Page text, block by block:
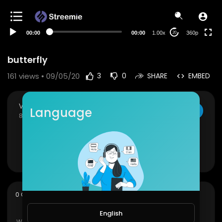
00:00 00:00 1.00x 20 360p
butterfly
161 views • 09/05/20 3 0 SHARE EMBED
Viral Videos
84 Subscribers
Show more
0 Comments
Language
English